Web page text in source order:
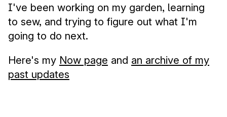
I've been working on my garden, learning
to sew, and trying to figure out what I'm
going to do next.
Here's my Now page and an archive of my
past updates